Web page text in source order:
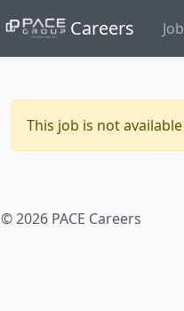
Careers
This job is not
© 2026 PACE Careers